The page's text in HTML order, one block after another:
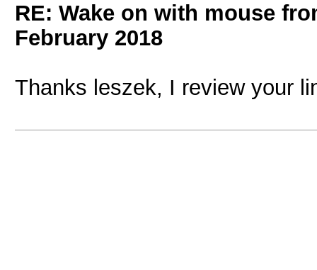
RE: Wake on with mouse
February 2018
Thanks leszek, I review your